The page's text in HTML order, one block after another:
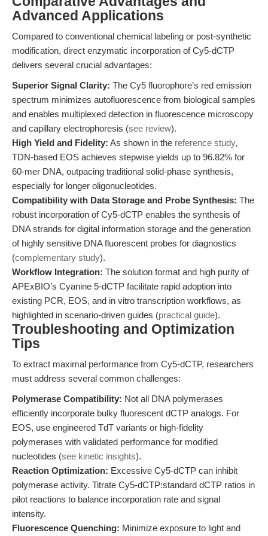
Advanced Applications
Compared to conventional chemical labeling or post-synthetic
modification, direct enzymatic incorporation of Cy5-dCTP
delivers several crucial advantages:
Superior Signal Clarity: The Cy5 fluorophore’s red emission
spectrum minimizes autofluorescence from biological samples
and enables multiplexed detection in fluorescence microscopy
and capillary electrophoresis (see review).
High Yield and Fidelity: As shown in the reference study,
TDN-based EOS achieves stepwise yields up to 96.82% for
60-mer DNA, outpacing traditional solid-phase synthesis,
especially for longer oligonucleotides.
Compatibility with Data Storage and Probe Synthesis: The
robust incorporation of Cy5-dCTP enables the synthesis of
DNA strands for digital information storage and the generation
of highly sensitive DNA fluorescent probes for diagnostics
(complementary study).
Workflow Integration: The solution format and high purity of
APExBIO’s Cyanine 5-dCTP facilitate rapid adoption into
existing PCR, EOS, and in vitro transcription workflows, as
highlighted in scenario-driven guides (practical guide).
Troubleshooting and Optimization
Tips
To extract maximal performance from Cy5-dCTP, researchers
must address several common challenges:
Polymerase Compatibility: Not all DNA polymerases
efficiently incorporate bulky fluorescent dCTP analogs. For
EOS, use engineered TdT variants or high-fidelity
polymerases with validated performance for modified
nucleotides (see kinetic insights).
Reaction Optimization: Excessive Cy5-dCTP can inhibit
polymerase activity. Titrate Cy5-dCTP:standard dCTP ratios in
pilot reactions to balance incorporation rate and signal
intensity.
Fluorescence Quenching: Minimize exposure to light and